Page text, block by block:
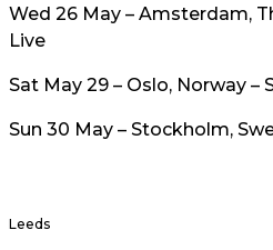
Wed 26 May – Amsterdam,
Live
Sat May 29 – Oslo, Norway –
Sun 30 May – Stockholm,
Leeds